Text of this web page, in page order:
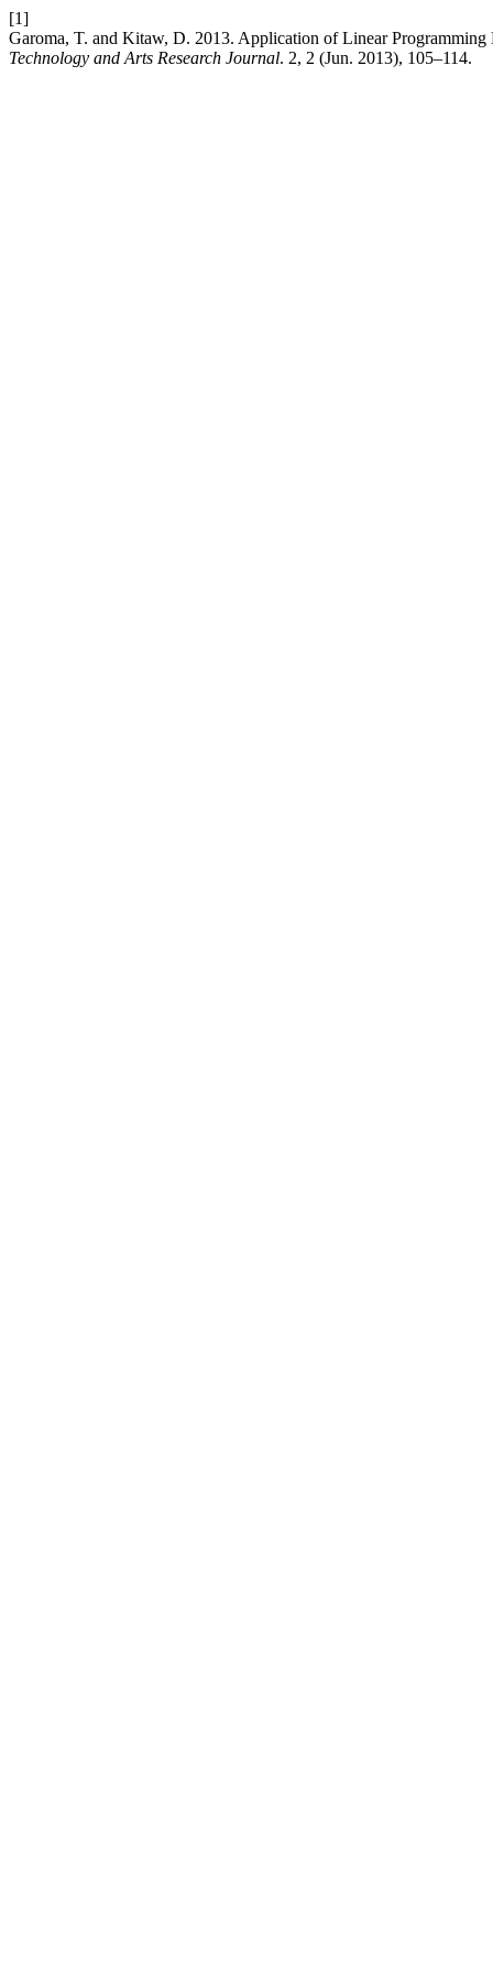
[1]
Garoma, T. and Kitaw, D. 2013. Application of Linear
Technology and Arts Research Journal. 2, 2 (Jun. 2013), 105–114.